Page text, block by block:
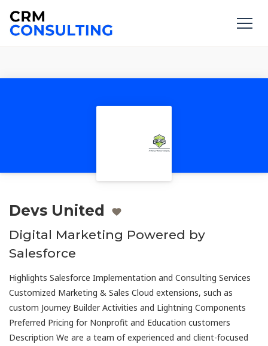
Devs United
Digital Marketing Powered by
Salesforce
Highlights Salesforce Implementation and Consulting Services
Customized Marketing & Sales Cloud extensions, such as
custom Journey Builder Activities and Lightning Components
Preferred Pricing for Nonprofit and Education customers
Description We are a team of experienced and client-focused